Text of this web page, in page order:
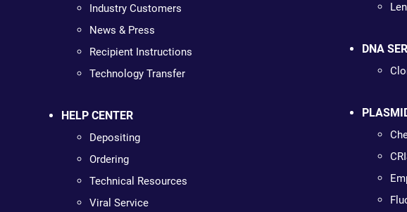
Industry Customers
News & Press
Recipient Instructions
Technology Transfer
HELP CENTER
Depositing
Ordering
Technical Resources
Viral Service
DNA